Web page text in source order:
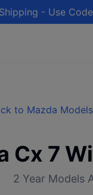
- Use
to Mazda Models
Cx 7
2 Year Models